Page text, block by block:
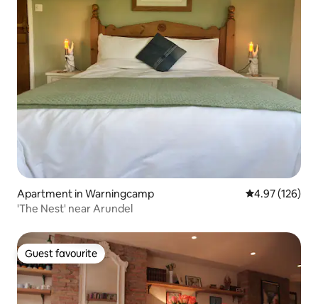
Apartment in Warningcamp 4.97 out of 5
4.97 (126)
'The Nest' near Arundel
Guest favourite
Guest favourite